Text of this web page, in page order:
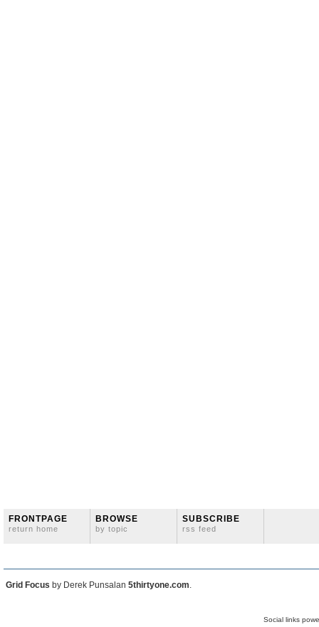
FRONTPAGE
return home
BROWSE
by topic
SUBSCRIBE
rss feed
Grid Focus by Derek Punsalan 5thirtyone.com.
Social links